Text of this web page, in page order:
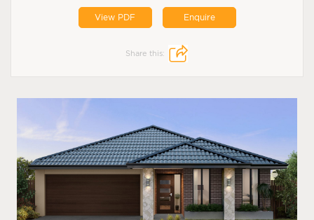
View PDF Enquire
Share this: